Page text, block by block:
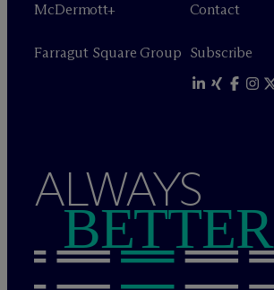
McDermott+
Farragut Square Group
Contact
Subscribe
ALWAYS
BETTER